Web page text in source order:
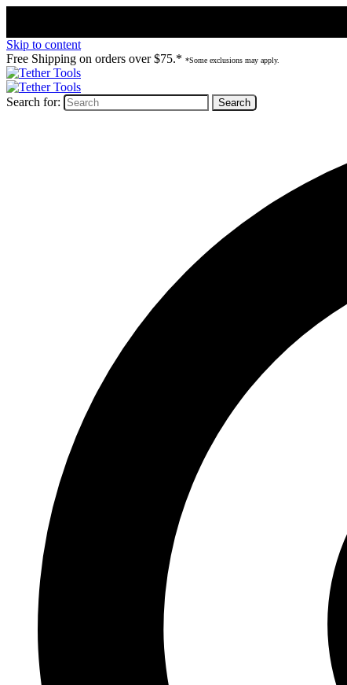
Skip to content
Free Shipping on orders over $75.* *Some exclusions may apply.
Search for: